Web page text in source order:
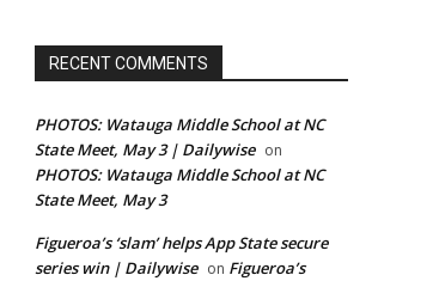
RECENT COMMENTS
PHOTOS: Watauga Middle School at NC
State Meet, May 3 | Dailywise on
PHOTOS: Watauga Middle School at NC
State Meet, May 3
Figueroa’s ‘slam’ helps App State secure
series win | Dailywise on Figueroa’s